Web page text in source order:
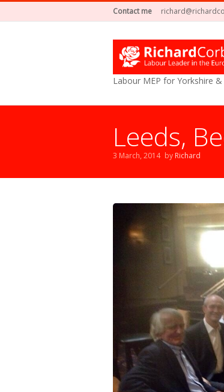
Contact me
Labour MEP for Yorkshire
Leeds,
3 March, 2014 by Richard